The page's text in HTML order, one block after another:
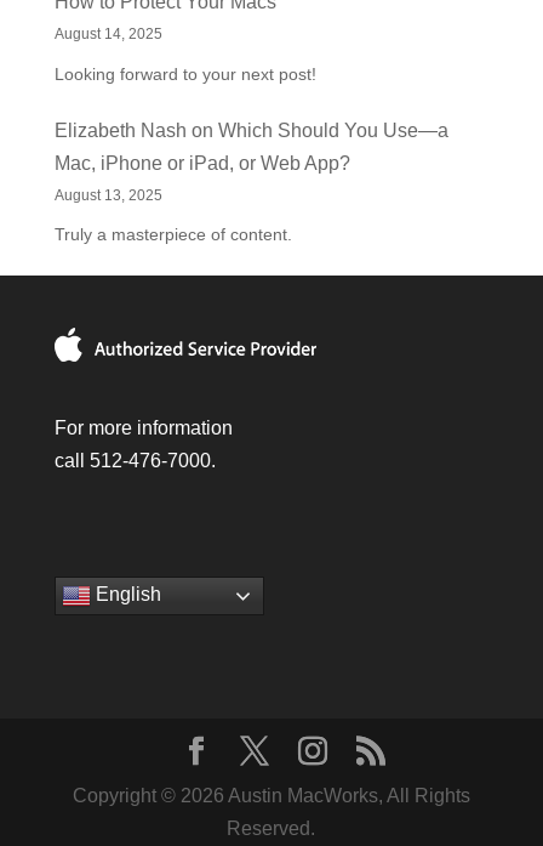
August 14, 2025
Looking forward to your next post!
Elizabeth Nash on Which Should You Use—a
Mac, iPhone or iPad, or Web App?
August 13, 2025
Truly a masterpiece of content.
For more information
call 512-476-7000.
English
Copyright © 2026 Austin MacWorks, All Rights
Reserved.